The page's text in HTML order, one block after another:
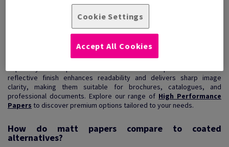
View Products(3)
Are matt papers ideal for high-resolution printing?
Matt papers are an excellent choice for high-resolution printing,
reflective finish enhances readability and delivers sharp image
clarity, making them suitable for brochures, catalogues, and
professional documents. Explore our range of High Performance
Papers to discover premium options tailored to your needs.
How do matt papers compare to coated
alternatives?
Cookie Settings
Accept All Cookies